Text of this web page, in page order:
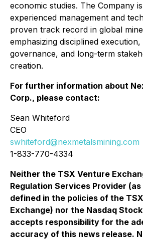
economic studies. The Company
experienced management and
proven track record in global
emphasizing disciplined
governance, and long-term
creation.
For further information about
Corp., please contact:
Sean Whiteford
CEO
swhiteford@nexmetalsmining.com
1-833-770-4334
Neither the TSX Venture
Regulation Services Provider
defined in the policies of the
Exchange) nor the Nasdaq
accepts responsibility for the
accuracy of this news release.